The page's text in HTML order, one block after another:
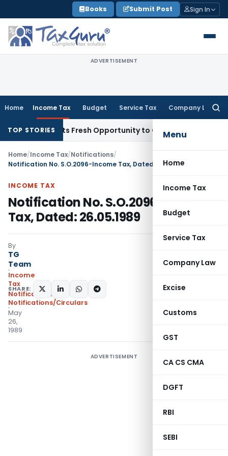
to
content
Books Submit Post Sign In
ADVERTISEMENT
Home Income Tax Budget Service Tax Company Law
Menu
Home
Income Tax
Budget
Service Tax
Company Law
Excise
Customs
GST
CA CS CMA
DGFT
RBI
SEBI
TOP STORIES
Warrants Fresh Opportunity to Condone KVAT Appeal
Home/Income Tax/Notifications/
Notification No. S.O.2096-Income Tax, Dated: 26.05.1989
INCOME TAX
Notification No. S.O.2096-Income
Tax, Dated: 26.05.1989
By
TG
Team
Income
Tax
Notifications
Notifications/Circulars
May
26,
1989
SHARE:
ADVERTISEMENT